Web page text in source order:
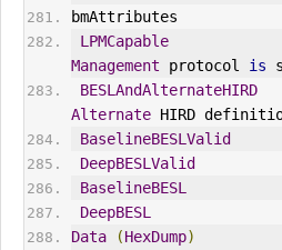
LPMCapable
Management protocol is
BESLAndAlternateHIRD
Alternate HIRD
BaselineBESLValid
DeepBESLValid
BaselineBESL
DeepBESL
Data
(HexDump)